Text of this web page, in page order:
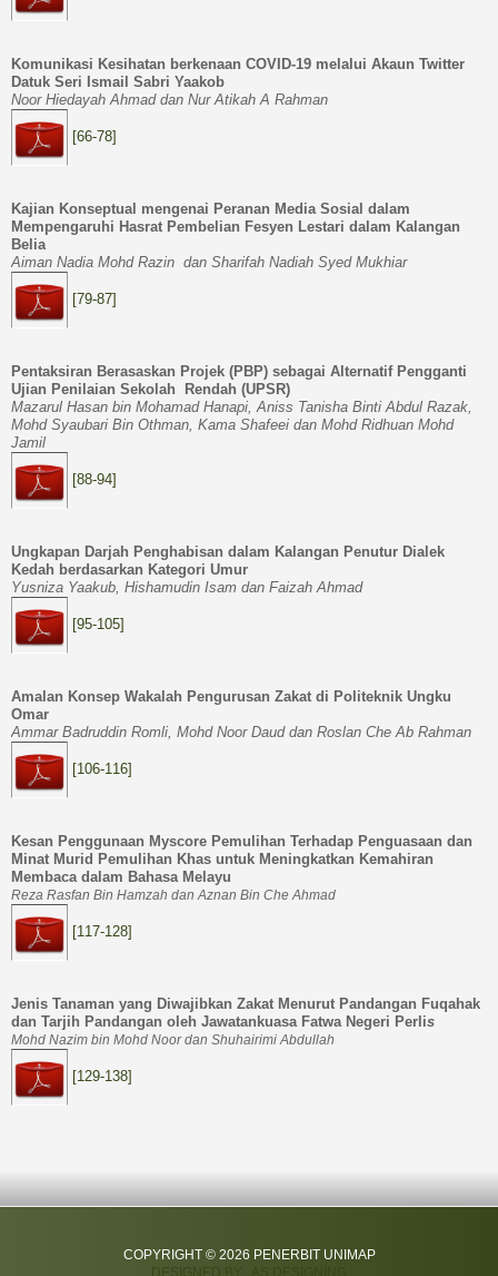
Komunikasi Kesihatan berkenaan COVID-19 melalui Akaun Twitter
Datuk Seri Ismail Sabri Yaakob
Noor Hiedayah Ahmad dan Nur Atikah A Rahman
[66-78]
Kajian Konseptual mengenai Peranan Media Sosial dalam
Mempengaruhi Hasrat Pembelian Fesyen Lestari dalam Kalangan
Belia
Aiman Nadia Mohd Razin dan Sharifah Nadiah Syed Mukhiar
[79-87]
Pentaksiran Berasaskan Projek (PBP) sebagai Alternatif Pengganti
Ujian Penilaian Sekolah Rendah (UPSR)
Mazarul Hasan bin Mohamad Hanapi, Aniss Tanisha Binti Abdul Razak,
Mohd Syaubari Bin Othman, Kama Shafeei dan Mohd Ridhuan Mohd
Jamil
[88-94]
Ungkapan Darjah Penghabisan dalam Kalangan Penutur Dialek
Kedah berdasarkan Kategori Umur
Yusniza Yaakub, Hishamudin Isam dan Faizah Ahmad
[95-105]
Amalan Konsep Wakalah Pengurusan Zakat di Politeknik Ungku
Omar
Ammar Badruddin Romli, Mohd Noor Daud dan Roslan Che Ab Rahman
[106-116]
Kesan Penggunaan Myscore Pemulihan Terhadap Penguasaan dan
Minat Murid Pemulihan Khas untuk Meningkatkan Kemahiran
Membaca dalam Bahasa Melayu
Reza Rasfan Bin Hamzah dan Aznan Bin Che Ahmad
[117-128]
Jenis Tanaman yang Diwajibkan Zakat Menurut Pandangan Fuqahak
dan Tarjih Pandangan oleh Jawatankuasa Fatwa Negeri Perlis
Mohd Nazim bin Mohd Noor dan Shuhairimi Abdullah
[129-138]
COPYRIGHT © 2026 PENERBIT UNIMAP